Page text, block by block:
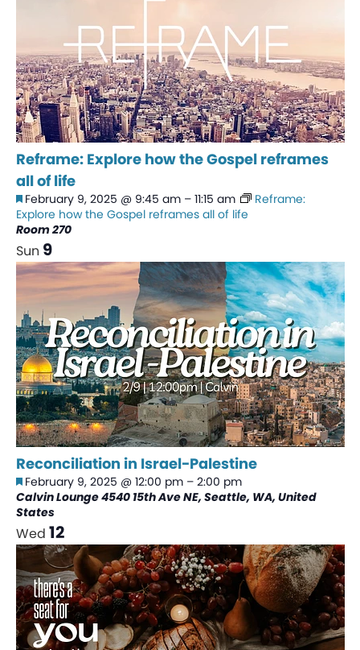
Reframe: Explore how the Gospel reframes
all of life
Featured
February 9, 2025 @ 9:45 am– 11:15 am
Reframe:
Explore how the Gospel reframes all of life
Room 270
Sun 9
Reconciliation in Israel-Palestine
Featured
February 9, 2025 @ 12:00 pm– 2:00 pm
Calvin Lounge4540 15th Ave NE, Seattle, WA, United
States
Wed 12